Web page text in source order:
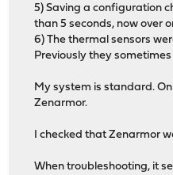
5) Saving a configuration
than 5 seconds, now over
6) The thermal sensors
Previously they
My system is standard.
Zenarmor.
I checked that Zenarmor
When troubleshooting, it